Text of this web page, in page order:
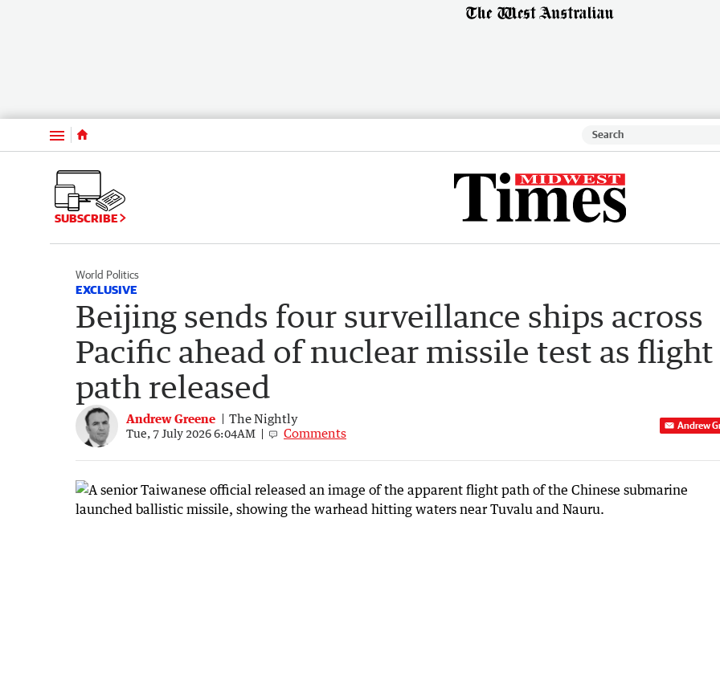
Menu
SUBSCRIBE
World Politics
EXCLUSIVE
Beijing sends four surveillance ships across
Pacific ahead of nuclear missile test as flight
path released
Andrew Greene The Nightly
Tue, 7 July 2026 6:04AM Comments
Andrew